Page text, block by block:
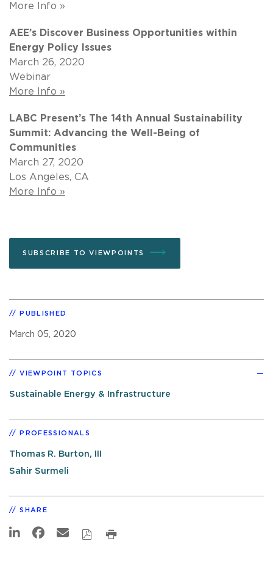
More Info »
AEE’s Discover Business Opportunities within
Energy Policy Issues
March 26, 2020
Webinar
More Info »
LABC Present’s The 14th Annual Sustainability
Summit: Advancing the Well-Being of
Communities
March 27, 2020
Los Angeles, CA
More Info »
SUBSCRIBE TO VIEWPOINTS
PUBLISHED
March 05, 2020
VIEWPOINT TOPICS
Sustainable Energy & Infrastructure
PROFESSIONALS
Thomas R. Burton, III
Sahir Surmeli
SHARE